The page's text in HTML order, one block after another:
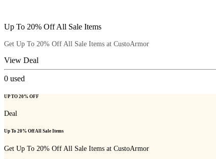
Up To 20% Off All Sale Items
Get Up To 20% Off All Sale Items at CustoArmor
View Deal
0 used
UP TO 20% OFF
Deal
Up To 20% Off All Sale Items
Get Up To 20% Off All Sale Items at CustoArmor